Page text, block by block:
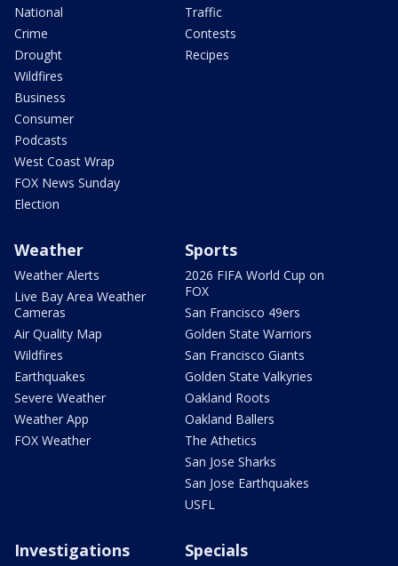
National
Crime
Drought
Wildfires
Business
Consumer
Podcasts
West Coast Wrap
FOX News Sunday
Election
Traffic
Contests
Recipes
Weather
Weather Alerts
Live Bay Area Weather
Cameras
Air Quality Map
Wildfires
Earthquakes
Severe Weather
Weather App
FOX Weather
Sports
2026 FIFA World Cup on
FOX
San Francisco 49ers
Golden State Warriors
San Francisco Giants
Golden State Valkyries
Oakland Roots
Oakland Ballers
The Athetics
San Jose Sharks
San Jose Earthquakes
USFL
Investigations Specials